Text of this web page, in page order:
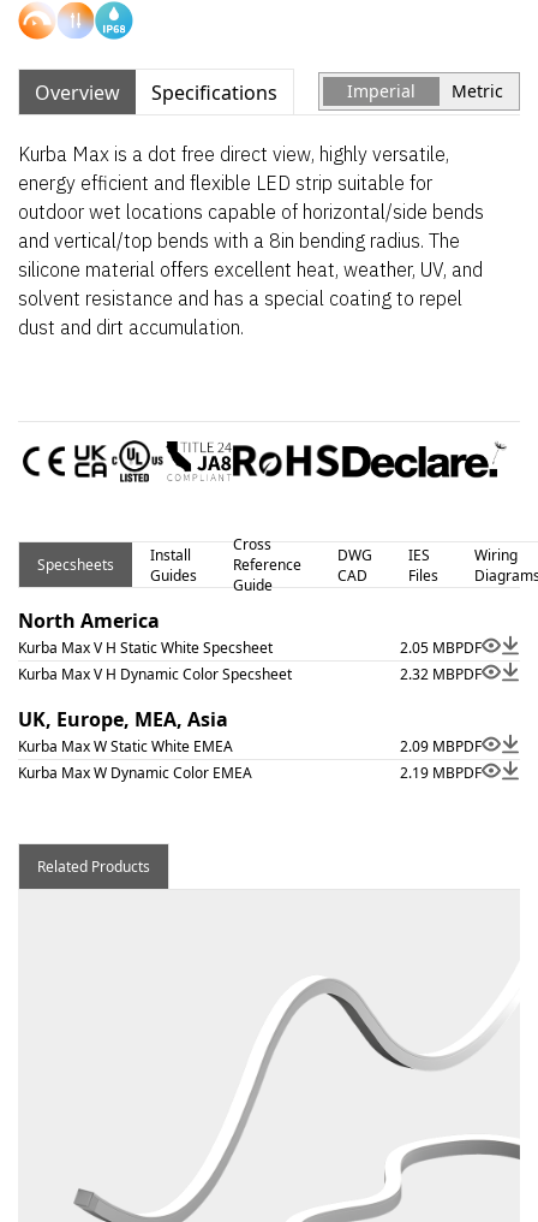
Overview Specifications Imperial Metric
Kurba Max is a dot free direct view, highly versatile,
energy efficient and flexible LED strip suitable for
outdoor wet locations capable of horizontal/side bends
and vertical/top bends with a 8in bending radius. The
silicone material offers excellent heat, weather, UV, and
solvent resistance and has a special coating to repel
dust and dirt accumulation.
Specsheets
Install
Guides
Cross
Reference
Guide
DWG
CAD
IES
Files
Wiring
North America
Kurba Max V H Static White Specsheet 2.05 MBPDF
Kurba Max V H Dynamic Color Specsheet
2.32 MBPDF
UK, Europe, MEA, Asia
Kurba Max W Static White EMEA 2.09 MBPDF
Kurba Max W Dynamic Color EMEA
2.19 MBPDF
Related Products